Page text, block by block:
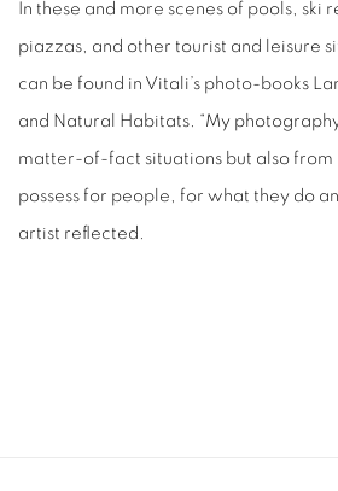
In these and more scenes of pools, ski
piazzas, and other tourist and leisure
can be found in Vitali’s photo-books
and Natural Habitats. “My
matter-of-fact situations but also from
possess for people, for what they do
artist reflected.